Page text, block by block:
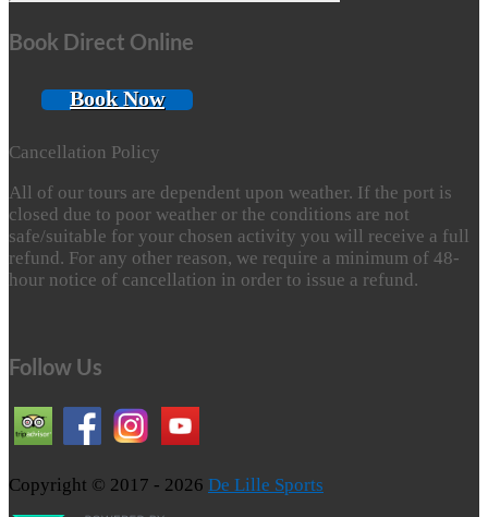
Book Direct Online
Book Now
Cancellation Policy
All of our tours are dependent upon weather. If the port is
closed due to poor weather or the conditions are not
safe/suitable for your chosen activity you will receive a full
refund. For any other reason, we require a minimum of 48-
hour notice of cancellation in order to issue a refund.
Follow Us
Copyright © 2017 - 2026 De Lille Sports